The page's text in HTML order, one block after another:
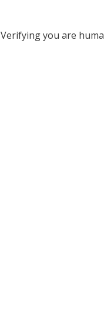
Verifying you are